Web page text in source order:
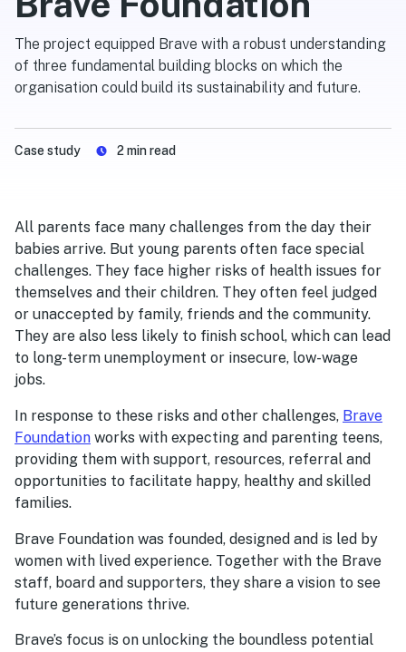
The project equipped Brave with a robust understanding
of three fundamental building blocks on which the
organisation could build its sustainability and future.
Case study 2min read
All parents face many challenges from the day their
babies arrive. But young parents often face special
challenges. They face higher risks of health issues for
themselves and their children. They often feel judged
or unaccepted by family, friends and the community.
They are also less likely to finish school, which can lead
to long-term unemployment or insecure, low-wage
jobs.
In response to these risks and other challenges, Brave
Foundation works with expecting and parenting teens,
providing them with support, resources, referral and
opportunities to facilitate happy, healthy and skilled
families.
Brave Foundation was founded, designed and is led by
women with lived experience. Together with the Brave
staff, board and supporters, they share a vision to see
future generations thrive.
Brave’s focus is on unlocking the boundless potential